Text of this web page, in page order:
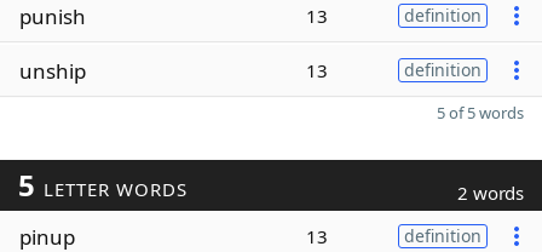
punish 13 definition
unship 13 definition
5 of 5 words
5 LETTER WORDS 2 words
pinup 13 definition